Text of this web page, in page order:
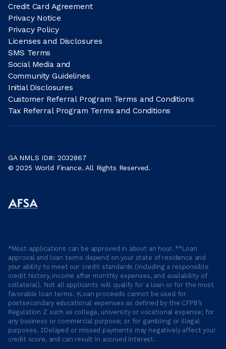
Credit Card Agreement
Privacy Notice
Privacy Policy
Licenses and Disclosures
SMS Terms
Social Media and
Community Guidelines
Initial Disclosures
Customer Referral Program Terms and Conditions
Tax Referral Program Terms and Conditions
GA NMLS ID#: 2032867
© 2025 World Finance. All Rights Reserved.
*Most applications can be approved in about an hour. **Loan
approval and loan terms depend on your state of residence and
your ability to meet our credit standards (including a responsible
credit history, income after monthly expenses, and availability of
collateral). Not all applicants will qualify for a loan or for the most
favorable loan terms. †Loan proceeds cannot be used for
postsecondary educational expenses as defined by the CFPB’s
Regulation Z such as college, university or vocational expense; for
any business or commercial purpose; or for gambling or illegal
purposes. ‡Delayed or missed payments may negatively affect your
credit score, and can result in accrued interest.